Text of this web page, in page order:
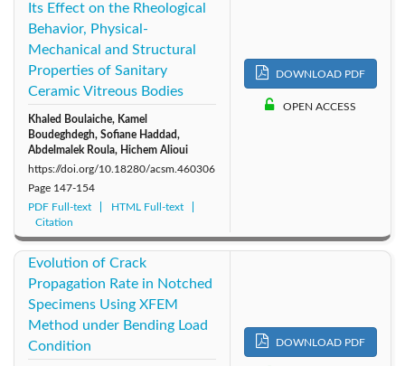
Its Effect on the Rheological
Behavior, Physical-
Mechanical and Structural
Properties of Sanitary
Ceramic Vitreous Bodies
Khaled Boulaiche, Kamel
Boudeghdegh, Sofiane Haddad,
Abdelmalek Roula, Hichem Alioui
https://doi.org/10.18280/acsm.460306
Page 147-154
PDF Full-text
HTML Full-text
Citation
DOWNLOAD PDF
OPEN ACCESS
Evolution of Crack
Propagation Rate in Notched
Specimens Using XFEM
Method under Bending Load
Condition
DOWNLOAD PDF